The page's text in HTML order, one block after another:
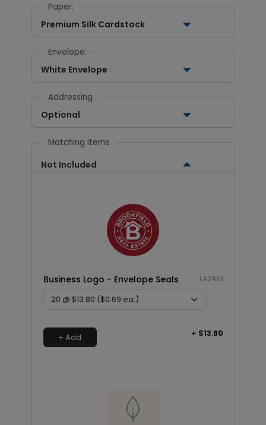
Paper:
Premium Silk Cardstock
Envelope:
White Envelope
Addressing
Optional
Matching Items
Not Included
Business Logo - Envelope Seals LA2481
+ Add + $13.80